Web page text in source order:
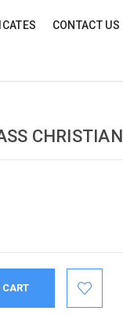
CONTACT US
CHRISTIAN